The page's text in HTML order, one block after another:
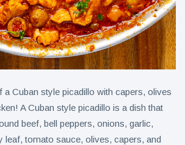
Cuban style picadillo with capers, olives
A Cuban style picadillo is a dish that
beef, bell peppers, onions, garlic,
leaf, tomato sauce, olives, capers, and